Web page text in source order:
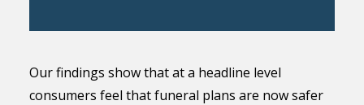
Our findings show that at a headline level
consumers feel that funeral plans are now safer